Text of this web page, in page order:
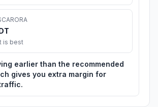
is best
earlier than the recommended
gives you extra margin for